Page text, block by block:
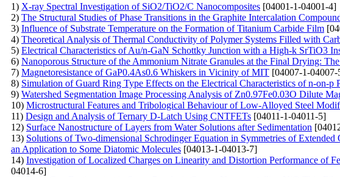
1) X-ray Spectral Investigation of SiO2/TiO2/C Nanocomposites [04001-1-04001-4]
2) The Structural Studies of Phase Transitions in the Graphite Intercalation
3) Influence of Substrate Temperature on the Formation of Titanium Carbide Film
4) Theoretical Analysis of Thermal Conductivity of Polymer Systems Filled with
5) Electrical Characteristics of Au/n-GaN Schottky Junction with a High-k SrTiO3
6) Nanoporous Structure of the Ammonium Nitrate Granules at the Final Drying:
7) Magnetoresistance of GaP0.4As0.6 Whiskers in Vicinity of MIT [04007-1-04007-
8) Simulation of Guard Ring Type Effects on the Electrical Characteristics of n-on-p
9) Watershed Segmentation Image Processing Analysis of Zn0.97Fe0.03O Dilute
10) Microstructural Features and Tribological Behaviour of Low-Alloyed Steel
11) Design and Analysis of Ternary D-Latch Using CNTFETs [04011-1-04011-5]
12) Surface Nanostructure of Layers from Water Solutions after Sedimentation
13) Solutions of Two-dimensional Schrodinger Equation in Symmetries of
an Application to Some Diatomic Molecules [04013-1-04013-7]
14) Investigation of Localized Charges on Linearity and Distortion Performance of
04014-6]